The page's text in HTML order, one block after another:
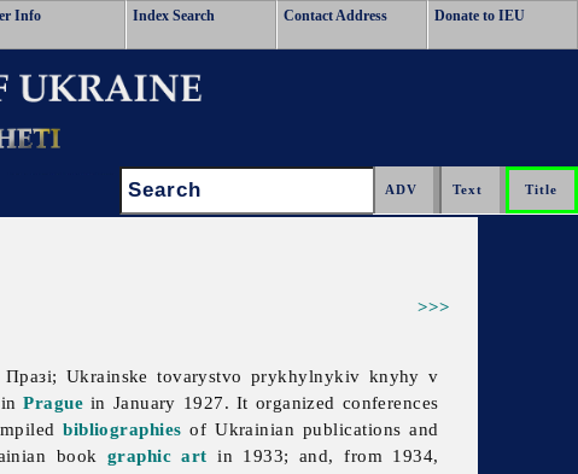
Info Index Search Contact Address Donate to IEU
Search:
>>>
Празі; Ukrainske tovarystvo prykhylnykiv knyhy v
inPrague in January 1927. It organized conferences
bibliographies of Ukrainian publications and
book graphic art in 1933; and, from 1934,